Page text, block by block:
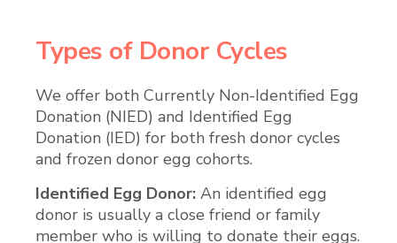
Types of Donor Cycles
We offer both Currently Non-Identified Egg
Donation (NIED) and Identified Egg
Donation (IED) for both fresh donor cycles
and frozen donor egg cohorts.
Identified Egg Donor: An identified egg
donor is usually a close friend or family
member who is willing to donate their eggs.